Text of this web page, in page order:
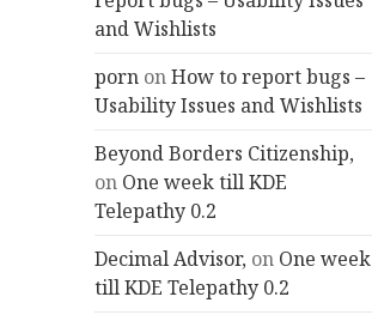
and Wishlists
porn onHow to report bugs –
Usability Issues and Wishlists
Beyond Borders Citizenship,
on One week till KDE
Telepathy 0.2
Decimal Advisor, on One week
till KDE Telepathy 0.2